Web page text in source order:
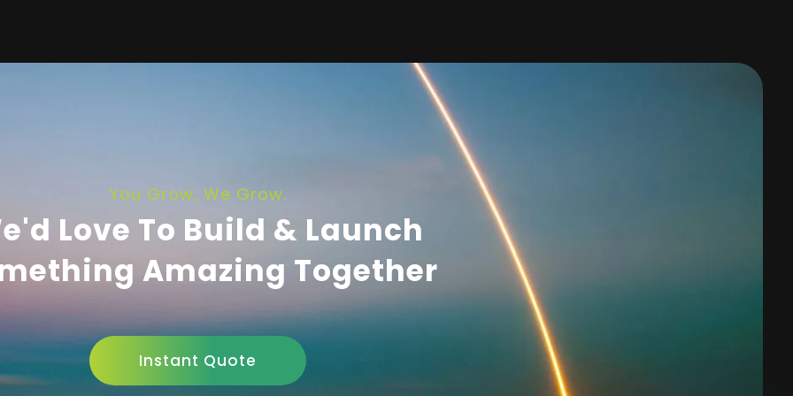
You Grow, We Grow.
Love To Build & Launch
Amazing Together
Instant Quote